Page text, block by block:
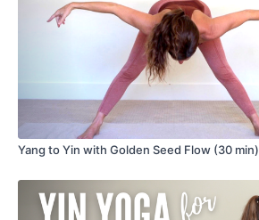
Yang to Yin with Golden Seed Flow (30 min)